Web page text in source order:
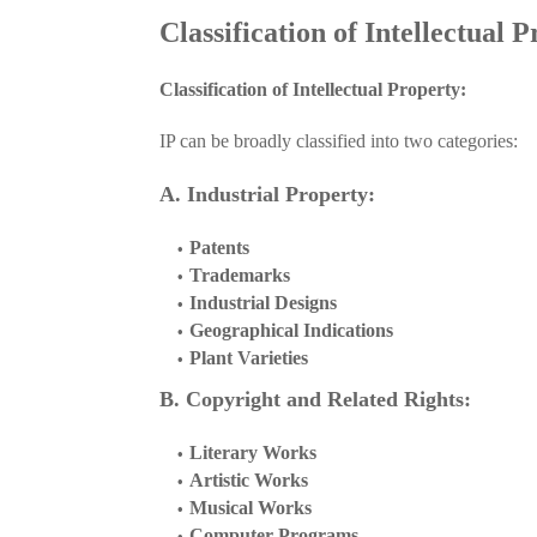
Classification of Intellectual
Classification of Intellectual Property:
IP can be broadly classified into two categories:
A. Industrial Property:
Patents
Trademarks
Industrial Designs
Geographical Indications
Plant Varieties
B. Copyright and Related Rights:
Literary Works
Artistic Works
Musical Works